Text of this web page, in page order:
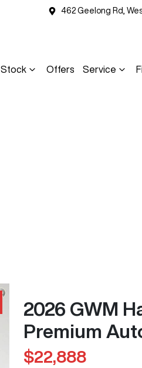
462 Geelong Rd,
Stock Offers Service
2026 GWM
Premium
$22,888